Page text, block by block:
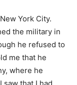
York City.
the military in
he refused to
me that he
where he
saw that I had